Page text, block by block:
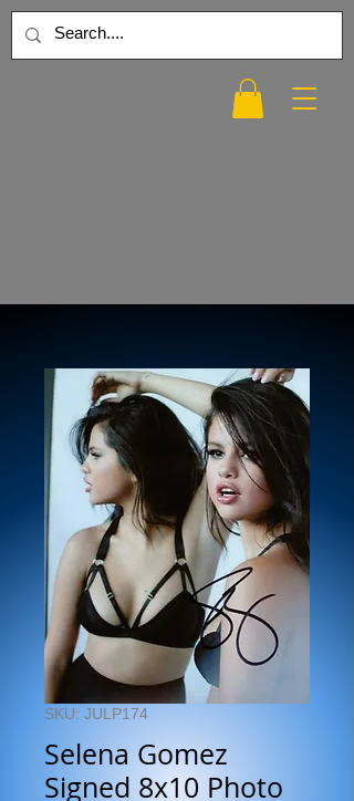
SKU: JULP174
Selena Gomez
Signed 8x10 Photo